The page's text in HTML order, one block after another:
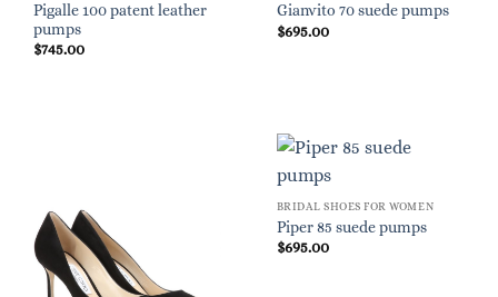
Pigalle 100 patent leather
pumps
$745.00
Gianvito 70 suede pumps
$695.00
BRIDAL SHOES FOR WOMEN
Piper 85 suede pumps
$695.00